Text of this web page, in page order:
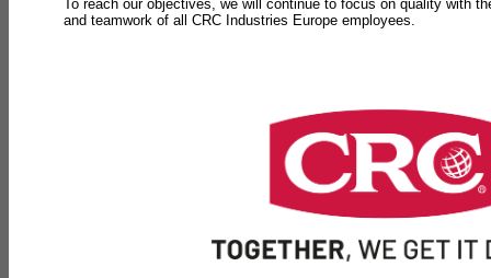
To reach our objectives, we will continue to focus on quality with
and teamwork of all CRC Industries Europe employees.